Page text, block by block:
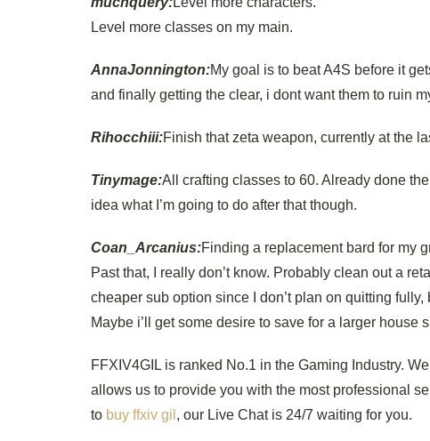
Level more classes on my main.
AnnaJonnington:My goal is to beat A4S before it
and finally getting the clear, i dont want them to ruin
Rihocchiii:Finish that zeta weapon, currently at the
Tinymage:All crafting classes to 60. Already done
idea what I’m going to do after that though.
Coan_Arcanius:Finding a replacement bard for my
Past that, I really don’t know. Probably clean out a
cheaper sub option since I don’t plan on quitting
Maybe i’ll get some desire to save for a larger house
FFXIV4GIL is ranked No.1 in the Gaming Industry.
allows us to provide you with the most professional
to buy ffxiv gil , our Live Chat is 24/7 waiting for you.